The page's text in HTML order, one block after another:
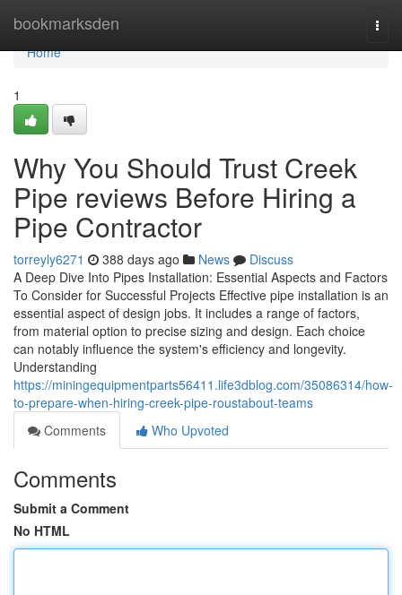
bookmarksden
Home
Home
1
Why You Should Trust Creek
Pipe reviews Before Hiring a
Pipe Contractor
torreyly6271 388 days ago News
Discuss
A Deep Dive Into Pipes Installation: Essential Aspects and Factors
To Consider for Successful Projects Effective pipe installation is an
essential aspect of design jobs. It includes a range of factors,
from material option to precise sizing and design. Each choice
can notably influence the system's efficiency and longevity.
Understanding
https://miningequipmentparts56411.life3dblog.com/35086314/how-
to-prepare-when-hiring-creek-pipe-roustabout-teams
Comments
Who Upvoted
Comments
Submit a Comment
No HTML